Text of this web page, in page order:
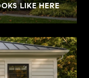
LIKE HERE